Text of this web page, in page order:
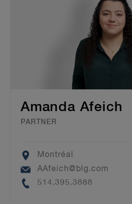
Amanda Afeich
PARTNER
Location
Montréal
Email
AAfeich@blg.com
Phone
514.395.3888